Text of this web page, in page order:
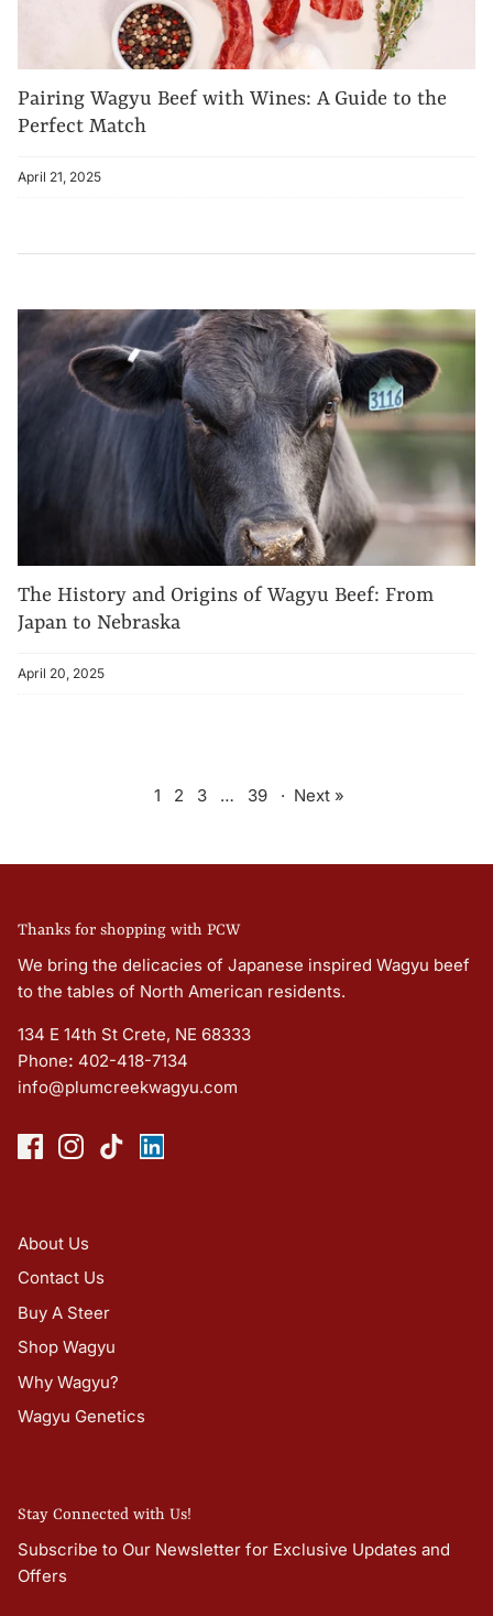
Pairing Wagyu Beef with Wines: A Guide to the
Perfect Match
April 21, 2025
The History and Origins of Wagyu Beef: From
Japan to Nebraska
April 20, 2025
1 2 3 … 39 · Next »
Thanks for shopping with PCW
We bring the delicacies of Japanese inspired Wagyu beef
to the tables of North American residents.
134 E 14th St Crete, NE 68333
Phone: 402-418-7134
info@plumcreekwagyu.com
About Us
Contact Us
Buy A Steer
Shop Wagyu
Why Wagyu?
Wagyu Genetics
Stay Connected with Us!
Subscribe to Our Newsletter for Exclusive Updates and
Offers